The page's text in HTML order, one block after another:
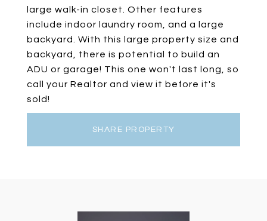
large walk-in closet. Other features
include indoor laundry room, and a large
backyard. With this large property size and
backyard, there is potential to build an
ADU or garage! This one won't last long, so
call your Realtor and view it before it's
sold!
SHARE PROPERTY